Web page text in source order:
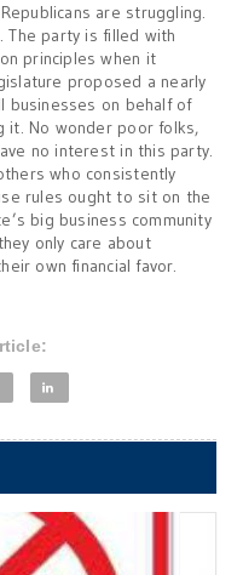
are struggling.
The party is filled with
principles when it
proposed a nearly
businesses on behalf of
it. No wonder poor folks,
no interest in this party.
who consistently
rules ought to sit on the
big business community
only care about
own financial favor.